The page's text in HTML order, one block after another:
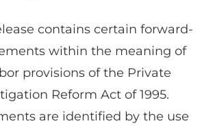
contains certain forward-
within the meaning of
provisions of the Private
Reform Act of 1995.
are identified by the use